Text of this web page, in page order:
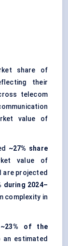
share of
their
telecom
value of
~27% share
value of
are projected
during 2024–
complexity in
~23% of the
an estimated